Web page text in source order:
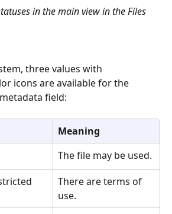
in the main view in the Files
three values with
icons are available for the
field:
Meaning
The file may be used.
There are terms of
use.